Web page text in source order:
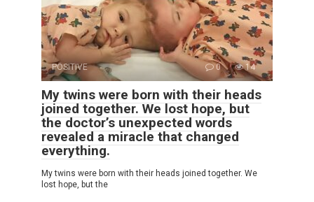
POSITIVE 0 14
My twins were born with their heads
joined together. We lost hope, but
the doctor’s unexpected words
revealed a miracle that changed
everything.
My twins were born with their heads joined together. We
lost hope, but the